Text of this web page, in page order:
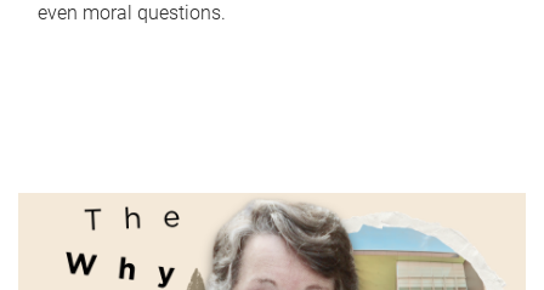
even moral questions.